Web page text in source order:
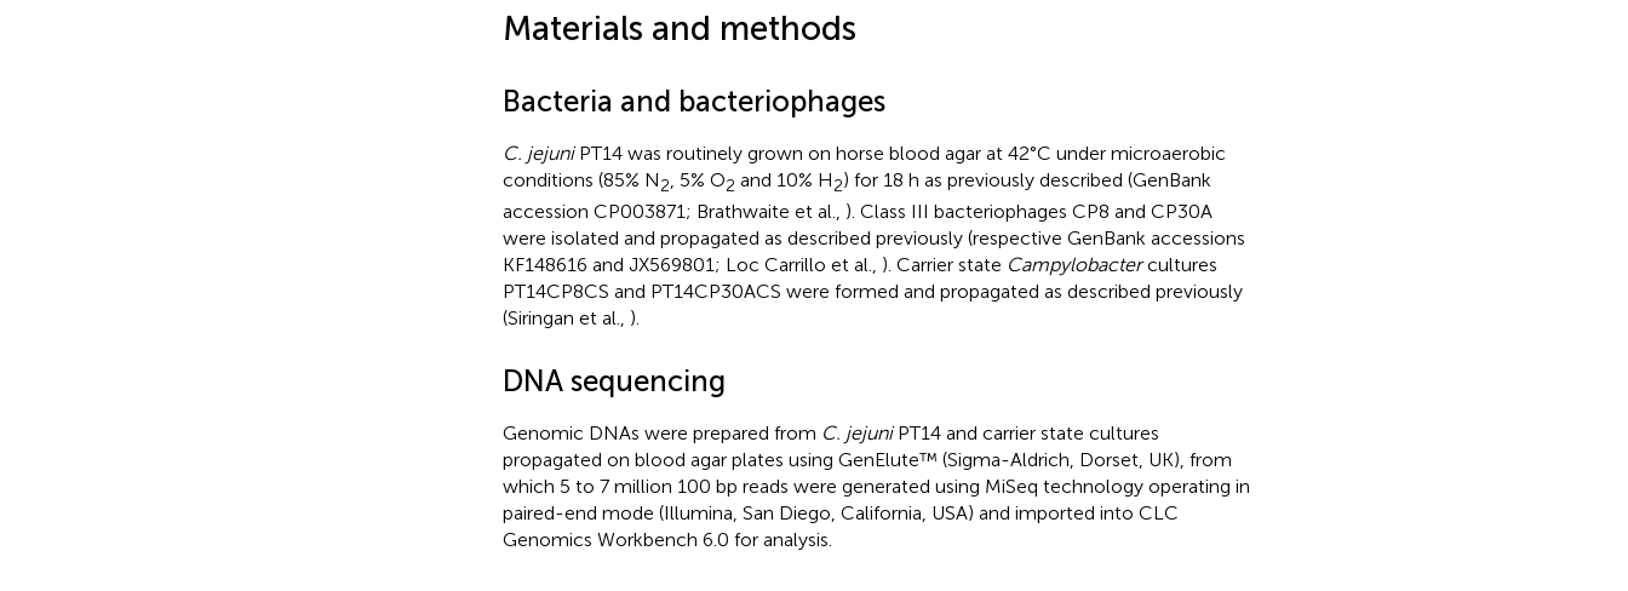
Materials and methods
Bacteria and bacteriophages
C. jejuniPT14 was routinely grown on horse blood agar at 42°C under microaerobic
conditions (85% N2 , 5% O2 and 10% H2) for 18 h as previously described (GenBank
accession CP003871; Brathwaite et al., ). Class III bacteriophages CP8 and CP30A
were isolated and propagated as described previously (respective GenBank accessions
KF148616 and JX569801; Loc Carrillo et al., ). Carrier state Campylobactercultures
PT14CP8CS and PT14CP30ACS were formed and propagated as described previously
(Siringan et al., ).
DNA sequencing
Genomic DNAs were prepared from C. jejuniPT14 and carrier state cultures
propagated on blood agar plates using GenElute™ (Sigma-Aldrich, Dorset, UK), from
which 5 to 7 million 100 bp reads were generated using MiSeq technology operating in
paired-end mode (Illumina, San Diego, California, USA) and imported into CLC
Genomics Workbench 6.0 for analysis.